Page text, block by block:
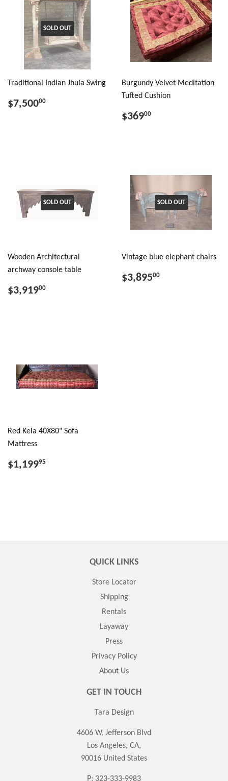
SOLD OUT
Traditional Indian Jhula Swing
$7,50000
Burgundy Velvet Meditation
Tufted Cushion
$36900
SOLD OUT
Wooden Architectural
archway console table
$3,91900
SOLD OUT
Vintage blue elephant chairs
$3,89500
Red Kela 40X80" Sofa
Mattress
$1,19995
QUICK LINKS
Store Locator
Shipping
Rentals
Layaway
Press
Privacy Policy
About Us
GET IN TOUCH
Tara Design
4606 W, Jefferson Blvd
Los Angeles, CA,
90016 United States
P: 323-333-9983